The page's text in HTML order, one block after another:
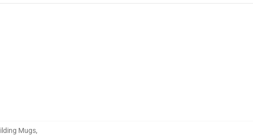
Mugs,